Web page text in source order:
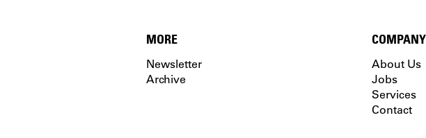
MORE
Newsletter
Archive
COMPANY
About Us
Jobs
Services
Contact